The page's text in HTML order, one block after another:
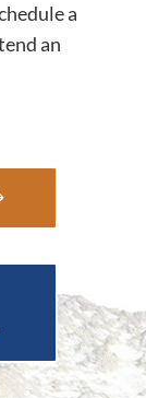
a
an